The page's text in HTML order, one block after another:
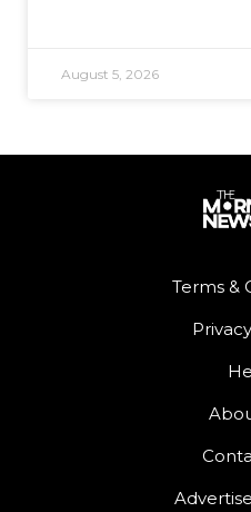
August 5, 2026
Terms &